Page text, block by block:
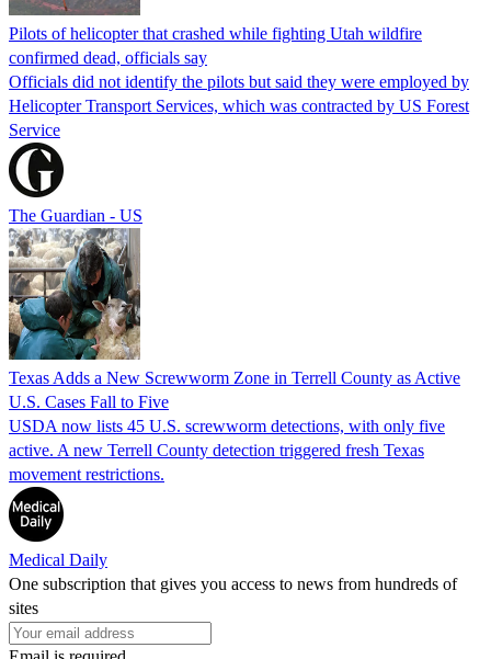
Pilots of helicopter that crashed while fighting Utah wildfire
confirmed dead, officials say
Officials did not identify the pilots but said they were employed by
Helicopter Transport Services, which was contracted by US Forest
Service
The Guardian - US
Texas Adds a New Screwworm Zone in Terrell County as Active
U.S. Cases Fall to Five
USDA now lists 45 U.S. screwworm detections, with only five
active. A new Terrell County detection triggered fresh Texas
movement restrictions.
Medical Daily
One subscription that gives you access to news from hundreds of
sites